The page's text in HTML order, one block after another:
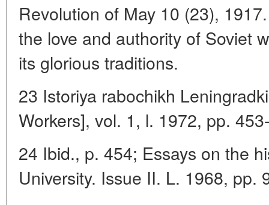
Revolution of May 10 (23),
the love and authority of Soviet
its glorious traditions.
23 Istoriya rabochikh
Workers], vol. 1, l. 1972, pp.
24 Ibid., p. 454; Essays on the
University. Issue II. L. 1968, pp.